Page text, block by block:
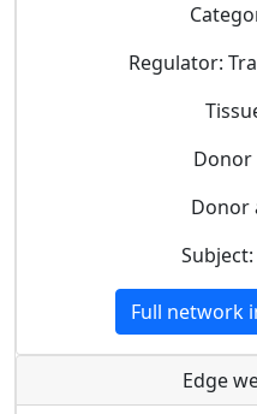
Regulator:
Donor
Donor
Subject:
Full network
Edge